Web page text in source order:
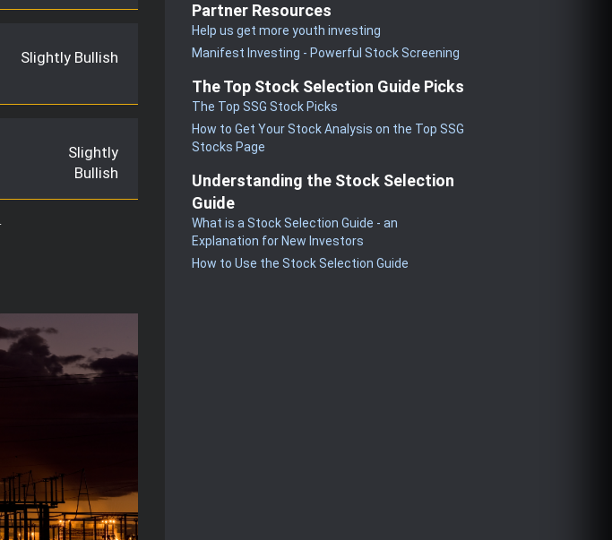
Slightly Bullish
Slightly
Bullish
Partner Resources
Help us get more youth investing
Manifest Investing - Powerful Stock Screening
The Top Stock Selection Guide Picks
The Top SSG Stock Picks
How to Get Your Stock Analysis on the Top SSG
Stocks Page
Understanding the Stock Selection
Guide
What is a Stock Selection Guide - an
Explanation for New Investors
How to Use the Stock Selection Guide